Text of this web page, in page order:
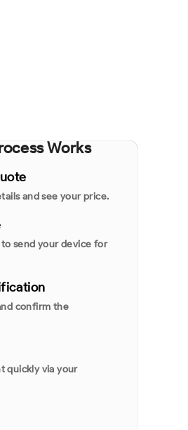
Works
and see your price.
send your device for
confirm the
quickly via your